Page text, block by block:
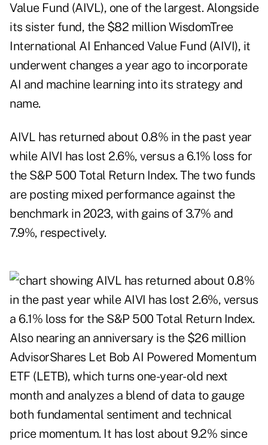
Value Fund (AIVL), one of the largest. Alongside
its sister fund, the $82 million WisdomTree
International AI Enhanced Value Fund (AIVI), it
underwent changes a year ago to incorporate
AI and machine learning into its strategy and
name.
AIVL has returned about 0.8% in the past year
while AIVI has lost 2.6%, versus a 6.1% loss for
the S&P 500 Total Return Index. The two funds
are posting mixed performance against the
benchmark in 2023, with gains of 3.7% and
7.9%, respectively.
Also nearing an anniversary is the $26 million
AdvisorShares Let Bob AI Powered Momentum
ETF (LETB), which turns one-year-old next
month and analyzes a blend of data to gauge
both fundamental sentiment and technical
price momentum. It has lost about 9.2% since